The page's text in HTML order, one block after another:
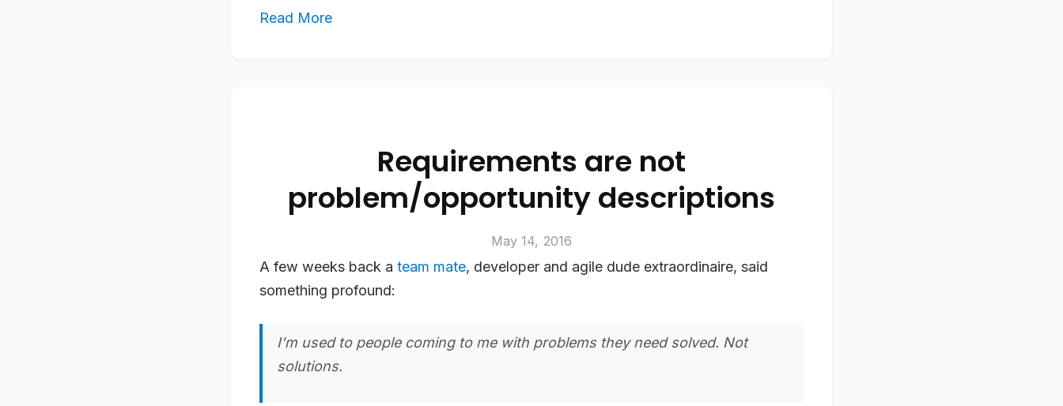
Read More
Requirements are not
problem/opportunity descriptions
May 14, 2016
A few weeks back a team mate, developer and agile dude extraordinaire, said
something profound:
I’m used to people coming to me with problems they need solved. Not
solutions.